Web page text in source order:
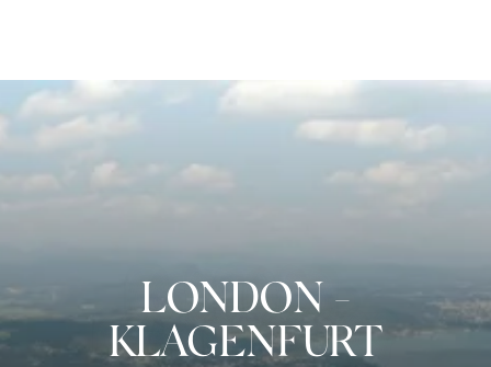
LONDON-
KLAGENFURT